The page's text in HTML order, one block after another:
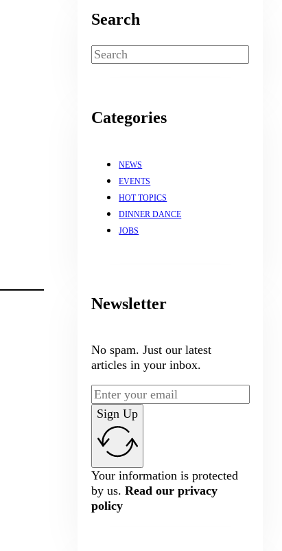
Search
Search
Categories
NEWS
EVENTS
HOT TOPICS
DINNER DANCE
JOBS
Newsletter
No spam. Just our latest
articles in your inbox.
Sign Up
Your information is protected
by us.Read our privacy
policy